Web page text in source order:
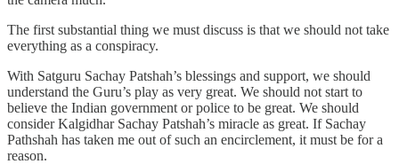
The first substantial thing we must discuss is that we should not take
everything as a conspiracy.
With Satguru Sachay Patshah’s blessings and support, we should
understand the Guru’s play as very great. We should not start to
believe the Indian government or police to be great. We should
consider Kalgidhar Sachay Patshah’s miracle as great. If Sachay
Pathshah has taken me out of such an encirclement, it must be for a
reason.